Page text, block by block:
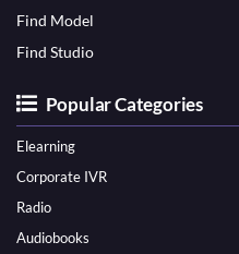
Find Model
Find Studio
Popular Categories
Elearning
Corporate IVR
Radio
Audiobooks